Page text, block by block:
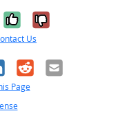
Yes, it was
No, it was
Us
RedditEmail
Page